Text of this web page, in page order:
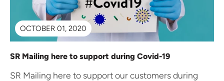
OCTOBER 01, 2020
SR Mailing here to support during Covid-19
SR Mailing here to support our customers during